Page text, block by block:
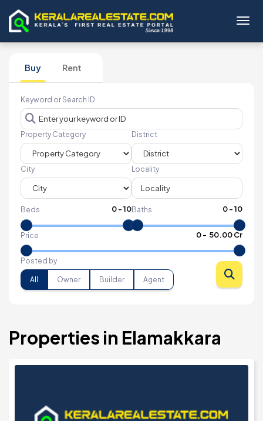
Buy Rent
Keyword or Search ID
Property Category District
City Locality
Beds 0-10Baths 0-10
Price 0- ₹ 50.00 Cr
Posted by
All Owner Builder Agent
Properties in Elamakkara